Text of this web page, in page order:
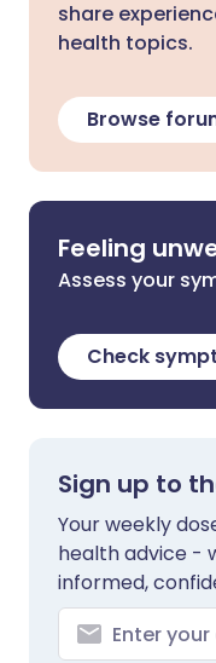
share
health topics.
Browse
Feeling
Assess your
Check
Sign up to
Your weekly
health advice -
informed,